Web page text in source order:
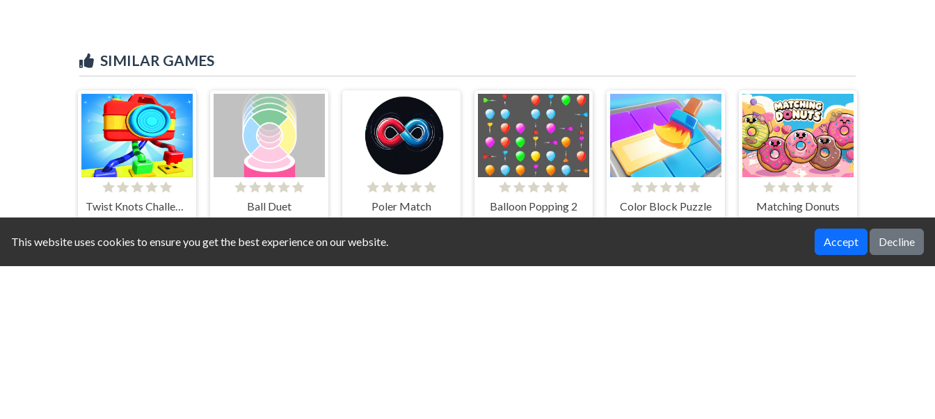
SIMILAR GAMES
Twist Knots Challenge Ball Duet Poler Match Balloon Popping 2 Color Block Puzzle Matching Donuts
This website uses cookies to ensure you get the best experience on our website. Accept Decline